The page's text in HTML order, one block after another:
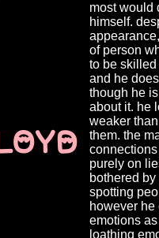
most would
himself.
of person
to be
and he
though he
about it. he
weaker
them. the
purely on
bothered
spotting
however he
emotions
loathing